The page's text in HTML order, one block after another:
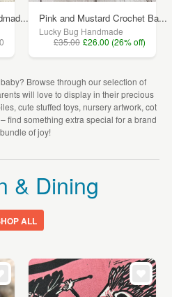
Pink and Mustard Crochet Ba...
Lucky Bug Handmade
£35.00 £26.00 (26% off)
Browse through our selection of
will love to display in their precious
cute stuffed toys, nursery artwork, cot
find something extra special for a brand
of joy!
& Dining
ALL